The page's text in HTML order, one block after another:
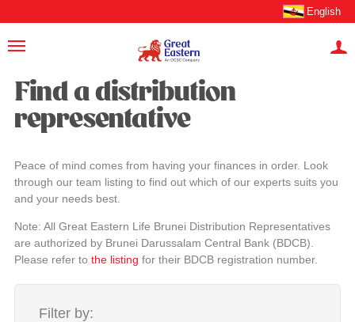
English
Find a distribution
representative
Peace of mind comes from having your finances in order. Look
through our team listing to find out which of our experts suits you
and your needs best.
Note: All Great Eastern Life Brunei Distribution Representatives
are authorized by Brunei Darussalam Central Bank (BDCB).
Please refer to the listing for their BDCB registration number.
Filter by: